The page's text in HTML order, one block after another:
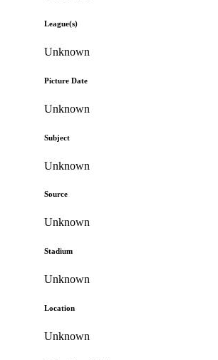
League(s)
Unknown
Picture Date
Unknown
Subject
Unknown
Source
Unknown
Stadium
Unknown
Location
Unknown